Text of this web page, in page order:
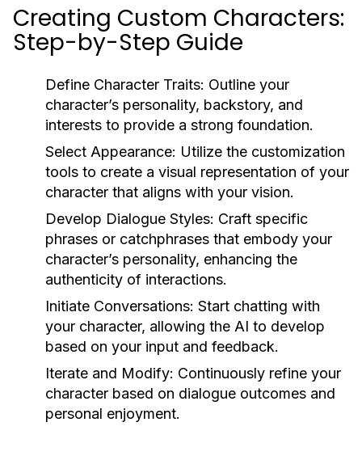
Creating Custom Characters:
Step-by-Step Guide
Define Character Traits: Outline your
character’s personality, backstory, and
interests to provide a strong foundation.
Select Appearance: Utilize the customization
tools to create a visual representation of your
character that aligns with your vision.
Develop Dialogue Styles: Craft specific
phrases or catchphrases that embody your
character’s personality, enhancing the
authenticity of interactions.
Initiate Conversations: Start chatting with
your character, allowing the AI to develop
based on your input and feedback.
Iterate and Modify: Continuously refine your
character based on dialogue outcomes and
personal enjoyment.